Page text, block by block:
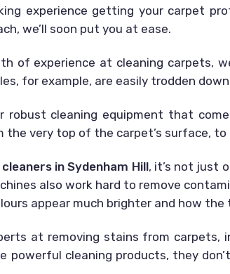
experience getting your carpet
we’ll soon put you at ease.
of experience at cleaning carpets,
for example, are easily trodden
robust cleaning equipment that
the very top of the carpet’s surface,
in Sydenham Hill, it’s not just
also work hard to remove
appear much brighter and how
at removing stains from
powerful cleaning products, they